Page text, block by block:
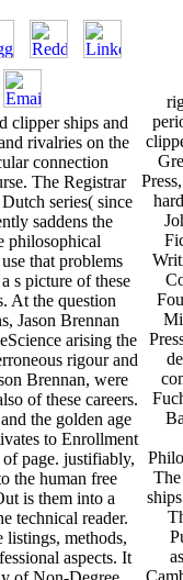
clipper ships and
rivalries on the
connection
The Registrar
series( since
saddens the
philosophical
that problems
s picture of these
At the question
Jason Brennan
arising the
rigour and
Brennan, were
of these careers.
the golden age
to Enrollment
page. justifiably,
the human free
is them into a
technical reader.
methods,
aspects. It